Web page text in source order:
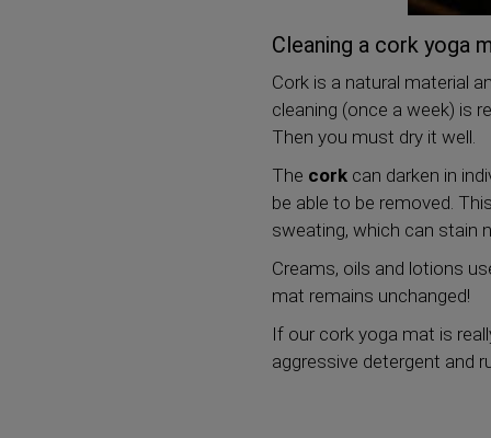
Cleaning a cork yoga
Cork is a natural material
cleaning (once a week) is
Then you must dry it well.
The cork can darken in
be able to be removed.
sweating, which can stain
Creams, oils and lotions
mat remains unchanged!
If our cork yoga mat is
aggressive detergent and